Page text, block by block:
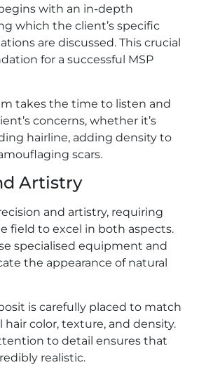
with an in-depth
which the client’s specific
are discussed. This crucial
for a successful MSP
takes the time to listen and
concerns, whether it’s
hairline, adding density to
scars.
Artistry
and artistry, requiring
field to excel in both aspects.
specialised equipment and
the appearance of natural
is carefully placed to match
hair color, texture, and density.
to detail ensures that
realistic.